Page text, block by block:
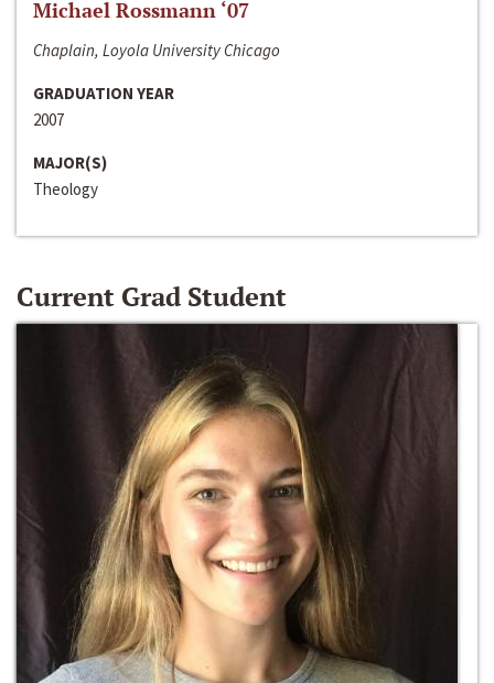
Michael Rossmann ‘07
Chaplain, Loyola University Chicago
GRADUATION YEAR
2007
MAJOR(S)
Theology
Current Grad Student